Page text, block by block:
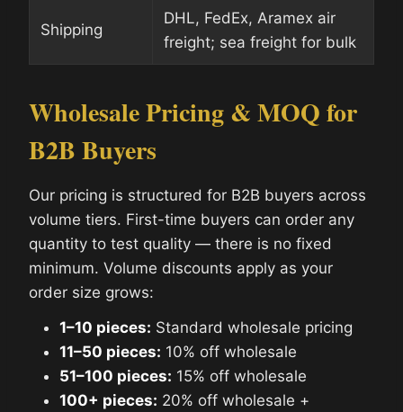
Shipping
DHL, FedEx, Aramex air
freight; sea freight for bulk
Wholesale Pricing & MOQ for
B2B Buyers
Our pricing is structured for B2B buyers across
volume tiers. First-time buyers can order any
quantity to test quality — there is no fixed
minimum. Volume discounts apply as your
order size grows:
1–10 pieces: Standard wholesale pricing
11–50 pieces: 10% off wholesale
51–100 pieces: 15% off wholesale
100+ pieces: 20% off wholesale +